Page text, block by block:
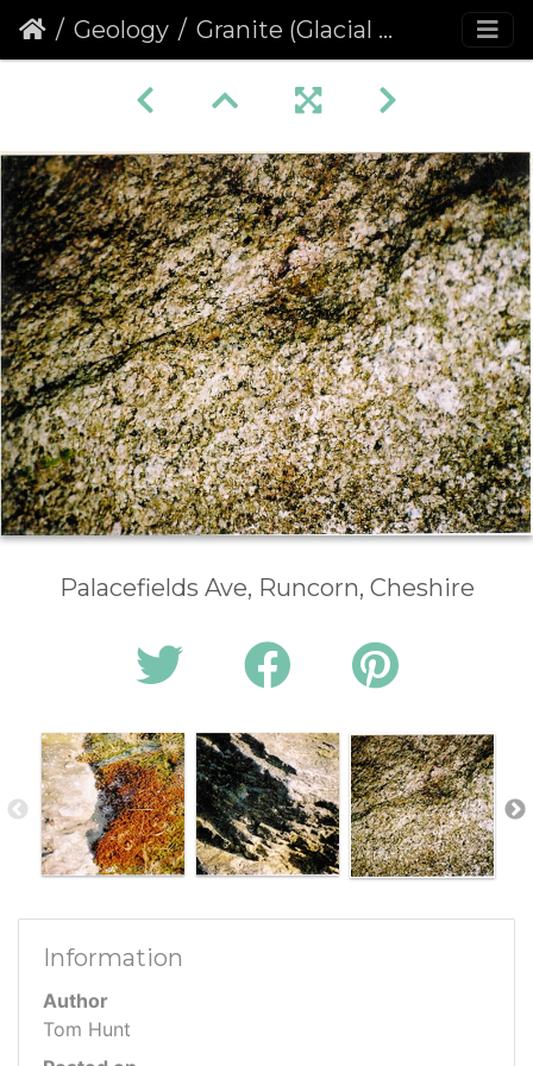
Geology Granite (Glacial erratic)
Palacefields Ave, Runcorn, Cheshire
Information
Author
Tom Hunt